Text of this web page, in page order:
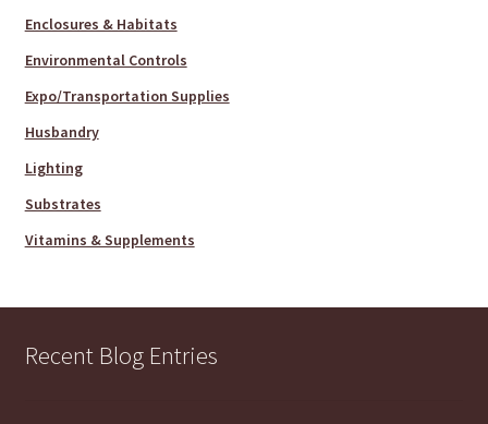
Enclosures & Habitats
Environmental Controls
Expo/Transportation Supplies
Husbandry
Lighting
Substrates
Vitamins & Supplements
Recent Blog Entries